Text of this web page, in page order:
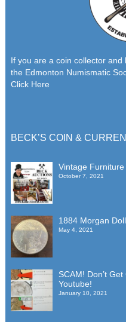
If you are a coin collector and
the Edmonton Numismatic
Click Here
BECK’S COIN &
Vintage
October 7, 2021
1884 Morgan
May 4, 2021
SCAM! Don’t
Youtube!
January 10, 2021